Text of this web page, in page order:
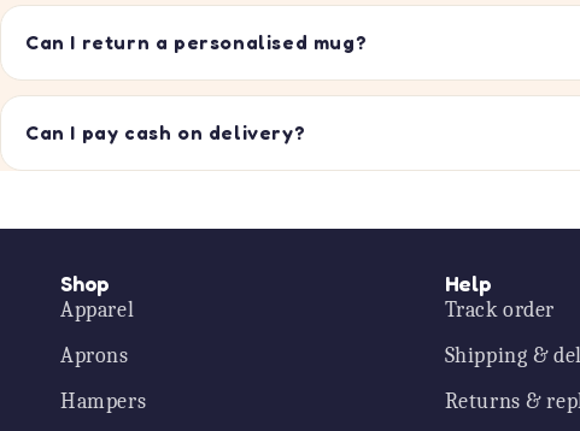
Can I return a personalised mug?
Can I pay cash on delivery?
Shop
Apparel
Aprons
Hampers
Help
Track order
Shipping &
Returns &